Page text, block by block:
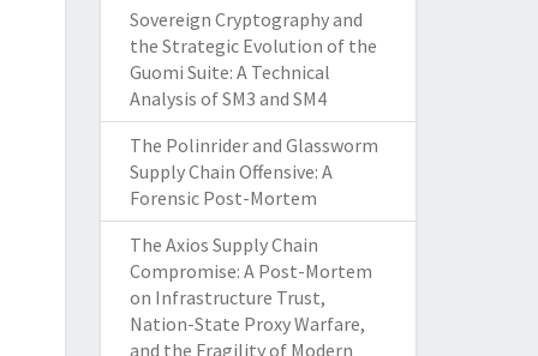
Sovereign Cryptography and
the Strategic Evolution of the
Guomi Suite: A Technical
Analysis of SM3 and SM4
The Polinrider and Glassworm
Supply Chain Offensive: A
Forensic Post-Mortem
The Axios Supply Chain
Compromise: A Post-Mortem
on Infrastructure Trust,
Nation-State Proxy Warfare,
and the Fragility of Modern